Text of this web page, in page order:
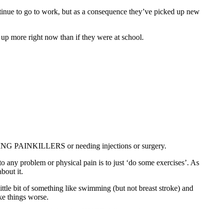
to go to work, but as a consequence they’ve picked up new
more right now than if they were at school.
PAINKILLERS or needing injections or surgery.
problem or physical pain is to just ‘do some exercises’. As
it.
bit of something like swimming (but not breast stroke) and
things worse.